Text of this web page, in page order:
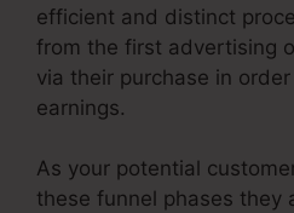
efficient and distinct
from the first advertising
via their purchase in
earnings.
As your potential
these funnel phases they